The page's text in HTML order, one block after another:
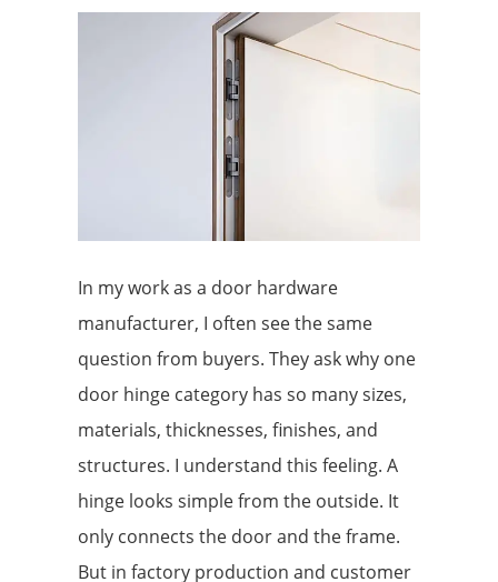
In my work as a door hardware
manufacturer, I often see the same
question from buyers. They ask why one
door hinge category has so many sizes,
materials, thicknesses, finishes, and
structures. I understand this feeling. A
hinge looks simple from the outside. It
only connects the door and the frame.
But in factory production and customer